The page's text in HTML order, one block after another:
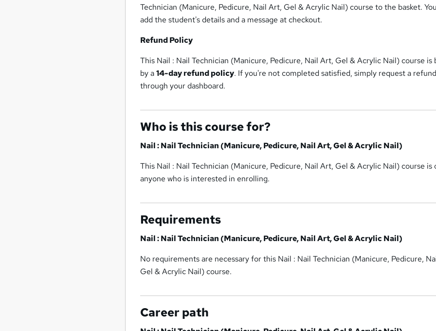
Technician (Manicure, Pedicure, Nail Art, Gel & Acrylic Nail) course to the basket.
add the student's details and a message at checkout.
Refund Policy
This Nail : Nail Technician (Manicure, Pedicure, Nail Art, Gel & Acrylic Nail) course is
by a14-day refund policy. If you're not completed satisfied, simply request a refund
through your dashboard.
Who is this course for?
Nail : Nail Technician (Manicure, Pedicure, Nail Art, Gel & Acrylic Nail)
This Nail : Nail Technician (Manicure, Pedicure, Nail Art, Gel & Acrylic Nail) course is
anyone who is interested in enrolling.
Requirements
Nail : Nail Technician (Manicure, Pedicure, Nail Art, Gel & Acrylic Nail)
No requirements are necessary for this Nail : Nail Technician (Manicure, Pedicure,
Gel & Acrylic Nail) course.
Career path